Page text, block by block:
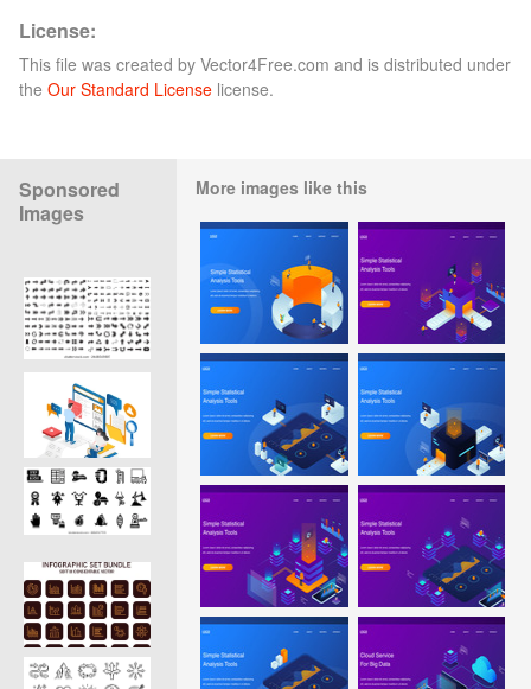
License:
This file was created by Vector4Free.com and is distributed under
the Our Standard License license.
Sponsored
Images
More images like this